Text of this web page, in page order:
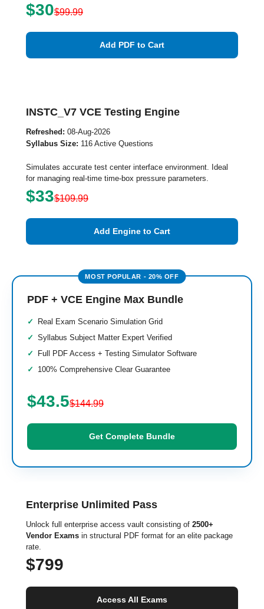
$30$99.99
Add PDF to Cart
INSTC_V7 VCE Testing Engine
Refreshed: 08-Aug-2026
Syllabus Size: 116 Active Questions
Simulates accurate test center interface environment. Ideal
for managing real-time time-box pressure parameters.
$33$109.99
Add Engine to Cart
PDF + VCE Engine Max Bundle
Real Exam Scenario Simulation Grid
Syllabus Subject Matter Expert Verified
Full PDF Access + Testing Simulator Software
100% Comprehensive Clear Guarantee
$43.5$144.99
Get Complete Bundle
Enterprise Unlimited Pass
Unlock full enterprise access vault consisting of 2500+
Vendor Exams in structural PDF format for an elite package
rate.
$799
Access All Exams